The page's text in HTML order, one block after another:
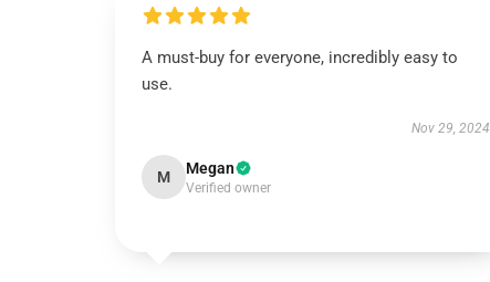
A must-buy for everyone, incredibly easy to
use.
Nov 29, 2024
M Megan
Verified owner